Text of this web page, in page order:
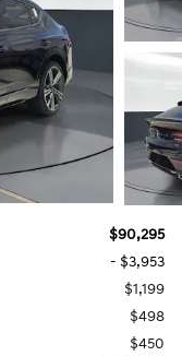
$90,295
- $3,953
$1,199
$498
$450